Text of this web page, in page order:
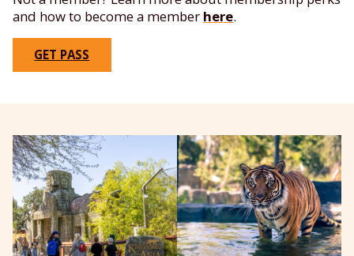
and how to become a member here.
GET PASS